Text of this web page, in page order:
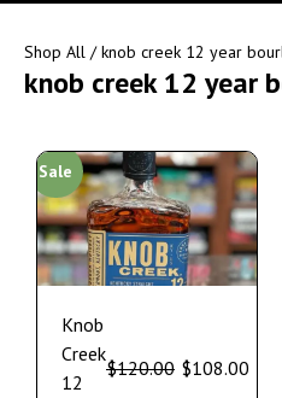
Shop All / knob creek 12 year
knob creek 12 year
Sale
Knob
Creek
12
$120.00 $108.00